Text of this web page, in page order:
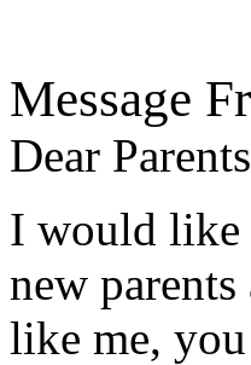
Message
Dear
I would like
new
like me,